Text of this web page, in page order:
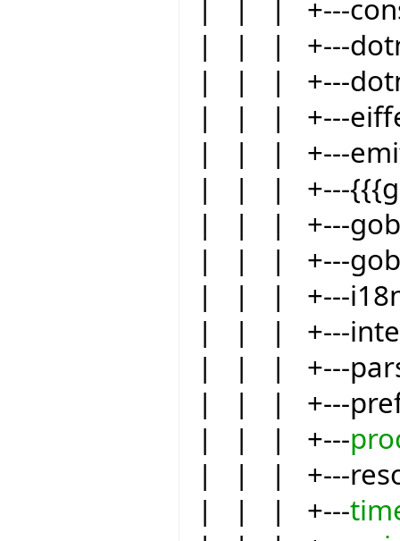
| | | +---
| | | +---
| | | +---
| | | +---
| | | +---
| | | +---
| | | +---
| | | +---
| | | +---
| | | +---
| | | +---
| | | +---
| | | +---
| | | +---
| | | +---